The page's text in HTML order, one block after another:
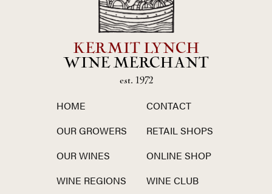
KERMIT LYNCH
WINE MERCHANT
est. 1972
HOME
OUR GROWERS
OUR WINES
WINE REGIONS
CONTACT
RETAIL SHOPS
ONLINE SHOP
WINE CLUB